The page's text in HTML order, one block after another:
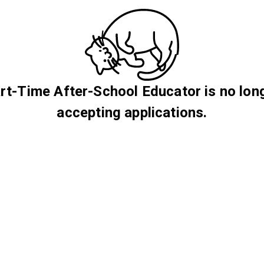
Time After-School Educator is no
accepting applications.